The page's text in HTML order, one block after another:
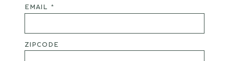
EMAIL *
ZIPCODE